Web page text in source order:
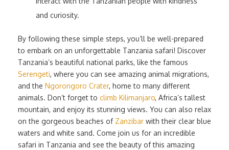
and curiosity.
By following these simple steps, you’ll be well-prepared
to embark on an unforgettable Tanzania safari! Discover
Tanzania’s beautiful national parks, like the famous
Serengeti, where you can see amazing animal migrations,
and the Ngorongoro Crater, home to many different
animals. Don’t forget to climb Kilimanjaro, Africa’s tallest
mountain, and enjoy its stunning views. You can also relax
on the gorgeous beaches of Zanzibar with their clear blue
waters and white sand. Come join us for an incredible
safari in Tanzania and see the beauty of this amazing